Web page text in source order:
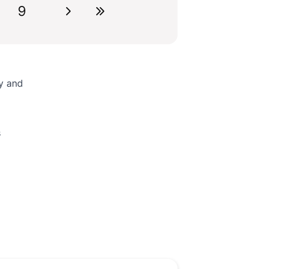
9
and